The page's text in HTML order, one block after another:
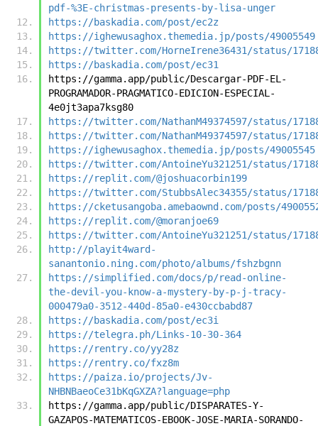
pdf-%3E-christmas-presents-by-lisa-unger
https://baskadia.com/post/ec2z
https://ighewusaghox.themedia.jp/posts/49005549
https://twitter.com/HorneIrene36431/status/
https://baskadia.com/post/ec31
https://gamma.app/public/Descargar-PDF-EL-
PROGRAMADOR-PRAGMATICO-EDICION-ESPECIAL-
4e0jt3apa7ksg80
https://twitter.com/NathanM49374597/status/
https://twitter.com/NathanM49374597/status/
https://ighewusaghox.themedia.jp/posts/49005545
https://twitter.com/AntoineYu321251/status/
https://replit.com/@joshuacorbin199
https://twitter.com/StubbsAlec34355/status/
https://cketusangoba.amebaownd.com/posts/
https://replit.com/@moranjoe69
https://twitter.com/AntoineYu321251/status/
http://playit4ward-
sanantonio.ning.com/photo/albums/fshzbgnn
https://simplified.com/docs/p/read-online-
the-devil-you-know-a-mystery-by-p-j-tracy-
000479a0-3512-440d-85a0-e430ccbabd87
https://baskadia.com/post/ec3i
https://telegra.ph/Links-10-30-364
https://rentry.co/yy28z
https://rentry.co/fxz8m
https://paiza.io/projects/Jv-
NHBNBaeoCe31bKqGXZA?language=php
https://gamma.app/public/DISPARATES-Y-
GAZAPOS-MATEMATICOS-EBOOK-JOSE-MARIA-SORANDO-